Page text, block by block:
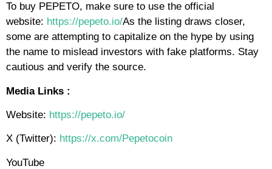
To buy PEPETO, make sure to use the official
website: https://pepeto.io/As the listing draws closer,
some are attempting to capitalize on the hype by using
the name to mislead investors with fake platforms. Stay
cautious and verify the source.
Media Links :
Website: https://pepeto.io/
X (Twitter): https://x.com/Pepetocoin
YouTube